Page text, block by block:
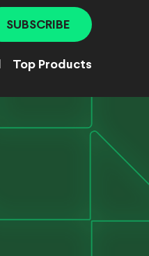
SUBSCRIBE
Top Products